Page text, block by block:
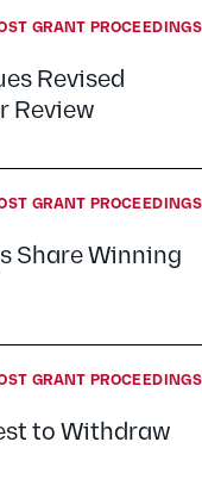
GRANT PROCEEDINGS
Revised
Review
GRANT PROCEEDINGS
Share Winning
GRANT PROCEEDINGS
to Withdraw